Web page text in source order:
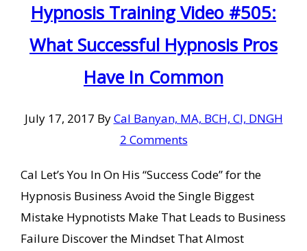
Hypnosis Training Video #505:
What Successful Hypnosis Pros
Have In Common
July 17, 2017 ByCal Banyan, MA, BCH, CI, DNGH
2 Comments
Cal Let’s You In On His “Success Code” for the
Hypnosis Business Avoid the Single Biggest
Mistake Hypnotists Make That Leads to Business
Failure Discover the Mindset That Almost